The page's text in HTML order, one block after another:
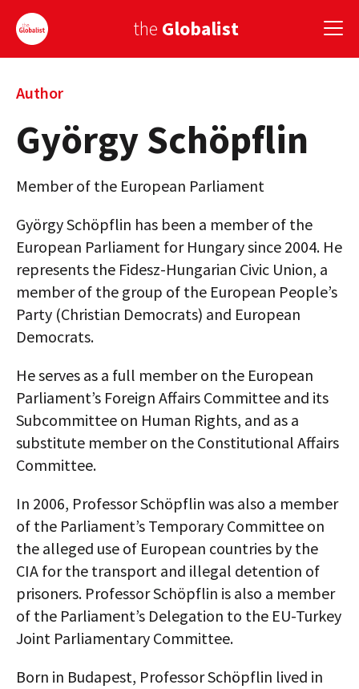
the Globalist
Sign Up
EUROPE
GLOBAL PAIRINGS
GLOBALISM
GLOBAL CUISINE
COUNTRIES
AUTHORS
ABOUT
MEDIA
Author
György Schöpflin
Member of the European Parliament
György Schöpflin has been a member of the
European Parliament for Hungary since 2004. He
represents the Fidesz-Hungarian Civic Union, a
member of the group of the European People’s
Party (Christian Democrats) and European
Democrats.
He serves as a full member on the European
Parliament’s Foreign Affairs Committee and its
Subcommittee on Human Rights, and as a
substitute member on the Constitutional Affairs
Committee.
In 2006, Professor Schöpflin was also a member
of the Parliament’s Temporary Committee on
the alleged use of European countries by the
CIA for the transport and illegal detention of
prisoners. Professor Schöpflin is also a member
of the Parliament’s Delegation to the EU-Turkey
Joint Parliamentary Committee.
Born in Budapest, Professor Schöpflin lived in